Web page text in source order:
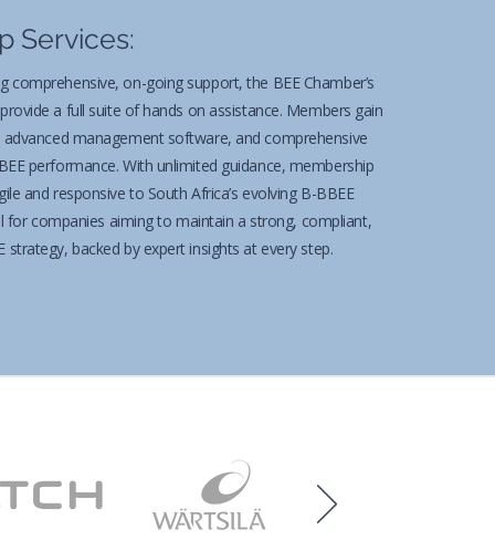
Services:
comprehensive, on-going support, the BEE Chamber’s
a full suite of hands on assistance. Members gain
management software, and comprehensive
performance. With unlimited guidance, membership
and responsive to South Africa’s evolving B-BBEE
for companies aiming to maintain a strong, compliant,
strategy, backed by expert insights at every step.